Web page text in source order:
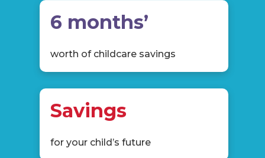
6 months’
worth of childcare savings
Savings
for your child’s future